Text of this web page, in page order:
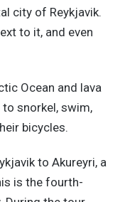
city of Reykjavik.
to it, and even
Ocean and lava
to snorkel, swim,
bicycles.
to Akureyri, a
is the fourth-